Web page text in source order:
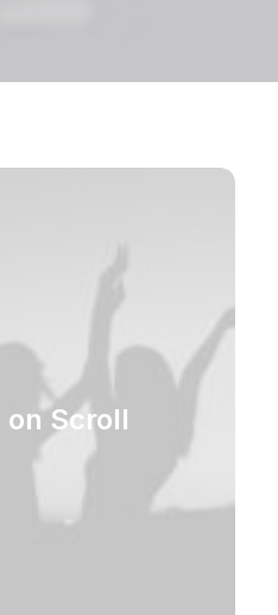
on Scroll